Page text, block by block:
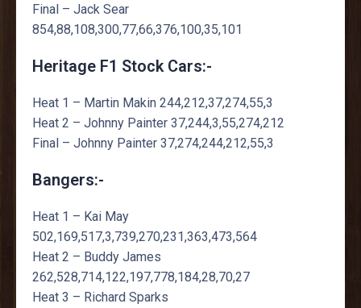
Final – Jack Sear
854,88,108,300,77,66,376,100,35,101
Heritage F1 Stock Cars:-
Heat 1 – Martin Makin 244,212,37,274,55,3
Heat 2 – Johnny Painter 37,244,3,55,274,212
Final – Johnny Painter 37,274,244,212,55,3
Bangers:-
Heat 1 – Kai May
502,169,517,3,739,270,231,363,473,564
Heat 2 – Buddy James
262,528,714,122,197,778,184,28,70,27
Heat 3 – Richard Sparks